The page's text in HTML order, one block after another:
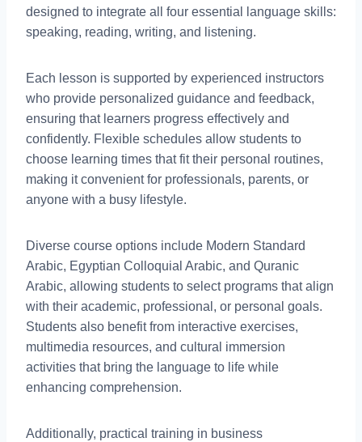
designed to integrate all four essential language skills:
speaking, reading, writing, and listening.
Each lesson is supported by experienced instructors
who provide personalized guidance and feedback,
ensuring that learners progress effectively and
confidently. Flexible schedules allow students to
choose learning times that fit their personal routines,
making it convenient for professionals, parents, or
anyone with a busy lifestyle.
Diverse course options include Modern Standard
Arabic, Egyptian Colloquial Arabic, and Quranic
Arabic, allowing students to select programs that align
with their academic, professional, or personal goals.
Students also benefit from interactive exercises,
multimedia resources, and cultural immersion
activities that bring the language to life while
enhancing comprehension.
Additionally, practical training in business